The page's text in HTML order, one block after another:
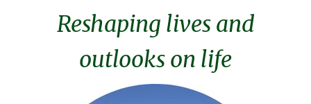
Reshaping lives and
outlooks on life